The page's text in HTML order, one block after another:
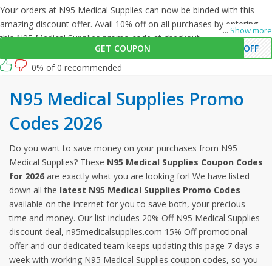
... Show more
Your orders at N95 Medical Supplies can now be binded with this
amazing discount offer. Avail 10% off on all purchases by entering
this N95 Medical Supplies promo code at checkout.
GET COUPON
0OFF
0% of 0 recommended
N95 Medical Supplies Promo
Codes 2026
Do you want to save money on your purchases from N95
Medical Supplies? These N95 Medical Supplies Coupon Codes
for 2026 are exactly what you are looking for! We have listed
down all the latest N95 Medical Supplies Promo Codes
available on the internet for you to save both, your precious
time and money. Our list includes 20% Off N95 Medical Supplies
discount deal, n95medicalsupplies.com 15% Off promotional
offer and our dedicated team keeps updating this page 7 days a
week with working N95 Medical Supplies coupon codes, so you